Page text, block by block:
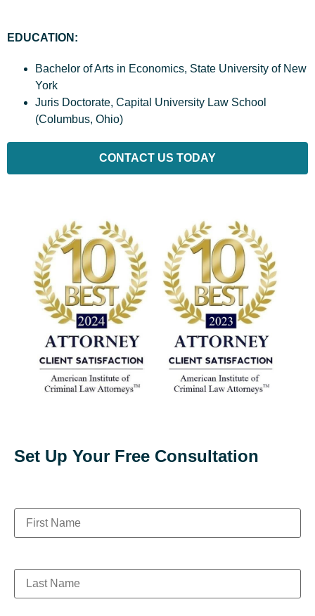
EDUCATION:
Bachelor of Arts in Economics, State University of New
York
Juris Doctorate, Capital University Law School
(Columbus, Ohio)
CONTACT US TODAY
Set Up Your Free Consultation